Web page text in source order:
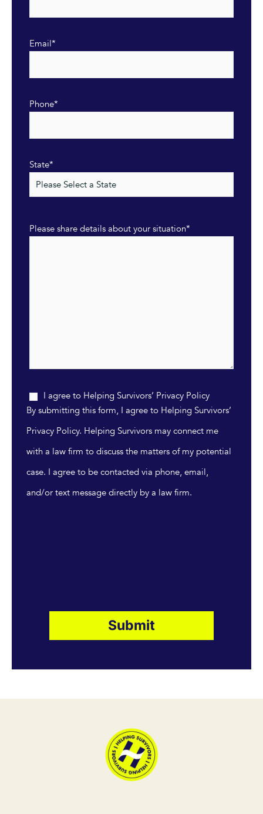
Email*
Phone*
State*
Please share details about your situation*
I agree to Helping Survivors’ Privacy Policy
By submitting this form, I agree to Helping Survivors’
Privacy Policy. Helping Survivors may connect me
with a law firm to discuss the matters of my potential
case. I agree to be contacted via phone, email,
and/or text message directly by a law firm.